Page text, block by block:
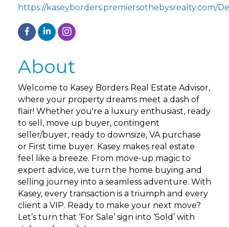
https://kaseyborders.premiersothebysrealty.com/
About
Welcome to Kasey Borders Real Estate Advisor,
where your property dreams meet a dash of
flair! Whether you're a luxury enthusiast, ready
to sell, move up buyer, contingent
seller/buyer, ready to downsize, VA purchase
or First time buyer. Kasey makes real estate
feel like a breeze. From move-up magic to
expert advice, we turn the home buying and
selling journey into a seamless adventure. With
Kasey, every transaction is a triumph and every
client a VIP. Ready to make your next move?
Let’s turn that ‘For Sale’ sign into ‘Sold’ with